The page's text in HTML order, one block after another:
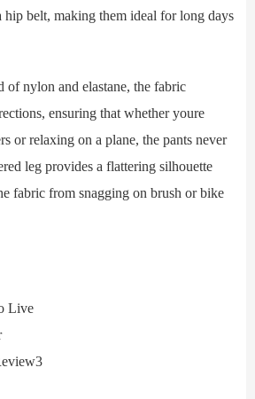
belt, making them ideal for long days
nylon and elastane, the fabric
ensuring that whether youre
or relaxing on a plane, the pants never
leg provides a flattering silhouette
fabric from snagging on brush or bike